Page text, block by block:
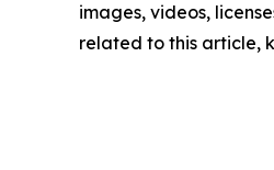
images, videos,
related to this article,